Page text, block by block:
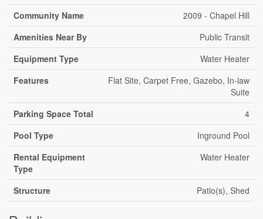
Community Name
2009 - Chapel Hill
Amenities Near By
Public Transit
Equipment Type
Water Heater
Features
Flat Site, Carpet Free, Gazebo, In-law
Suite
Parking Space Total
4
Pool Type
Inground Pool
Rental Equipment
Type
Water Heater
Structure Patio(s), Shed